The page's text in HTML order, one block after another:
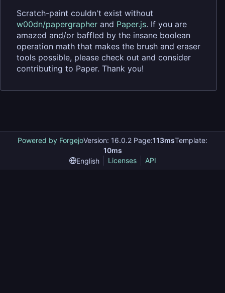
Scratch-paint couldn't exist without
w00dn/papergrapher and Paper.js. If you are
amazed and/or baffled by the insane boolean
operation math that makes the brush and eraser
tools possible, please check out and consider
contributing to Paper. Thank you!
Powered by ForgejoVersion: 16.0.2 Page:113msTemplate:
10ms
English
Licenses API